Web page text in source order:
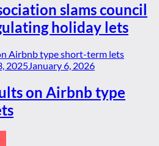
slams council
holiday lets
2025January 6, 2026
on Airbnb type